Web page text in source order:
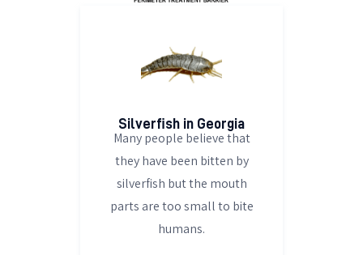
Silverfish in Georgia
Many people believe that
they have been bitten by
silverfish but the mouth
parts are too small to bite
humans.